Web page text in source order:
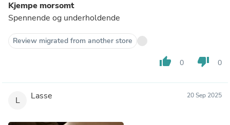
Kjempe morsomt
Spennende og underholdende
Review migrated from another store
thumb_up 0 thumb_down 0
L Lasse 20 Sep 2025